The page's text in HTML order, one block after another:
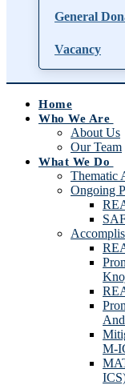
General
Vacancy
Home
Who We Are
About Us
Our Team
What We Do
Thematic
Ongoing
M-